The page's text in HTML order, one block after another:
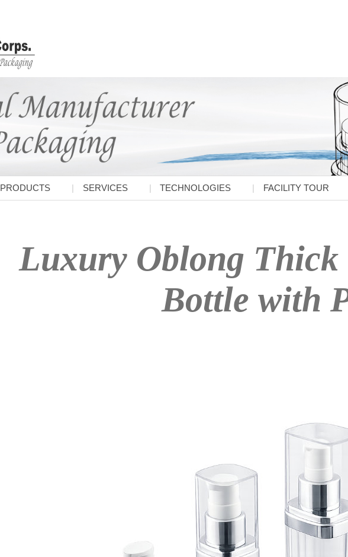
PRODUCTS SERVICES TECHNOLOGIES FACILITY TOUR
Luxury Oblong Thick
Bottle with